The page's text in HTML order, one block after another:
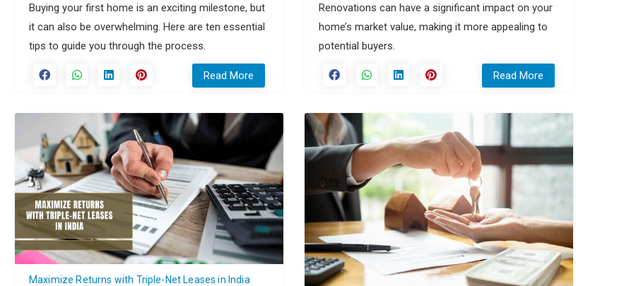
Buying your first home is an exciting milestone, but
it can also be overwhelming. Here are ten essential
tips to guide you through the process.
Read More
Renovations can have a significant impact on your
home’s market value, making it more appealing to
potential buyers.
Read More
Maximize Returns with Triple-Net Leases in India